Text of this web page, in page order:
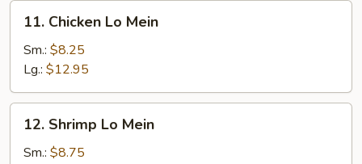
Chicken
Lo
Mein
11. Chicken Lo Mein
Sm.: $8.25
Lg.: $12.95
Shrimp
Lo
12. Shrimp Lo Mein
Sm.: $8.75